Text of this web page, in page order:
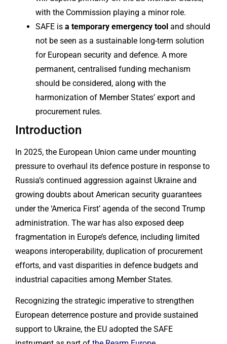
with the Commission playing a minor role.
SAFE is a temporary emergency tool and should
not be seen as a sustainable long-term solution
for European security and defence. A more
permanent, centralised funding mechanism
should be considered, along with the
harmonization of Member States’ export and
procurement rules.
Introduction
In 2025, the European Union came under mounting
pressure to overhaul its defence posture in response to
Russia’s continued aggression against Ukraine and
growing doubts about American security guarantees
under the ‘America First’ agenda of the second Trump
administration. The war has also exposed deep
fragmentation in Europe’s defence, including limited
weapons interoperability, duplication of procurement
efforts, and vast disparities in defence budgets and
industrial capacities among Member States.
Recognizing the strategic imperative to strengthen
European deterrence posture and provide sustained
support to Ukraine, the EU adopted the SAFE